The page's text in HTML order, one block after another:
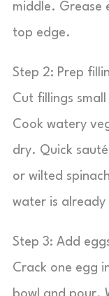
middle. Grease
top edge.
Step 2: Prep
Cut fillings
Cook watery
dry. Quick
or wilted
water is already
Step 3: Add
Crack one egg